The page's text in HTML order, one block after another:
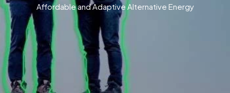
Affordable and Adaptive Alternative Energy